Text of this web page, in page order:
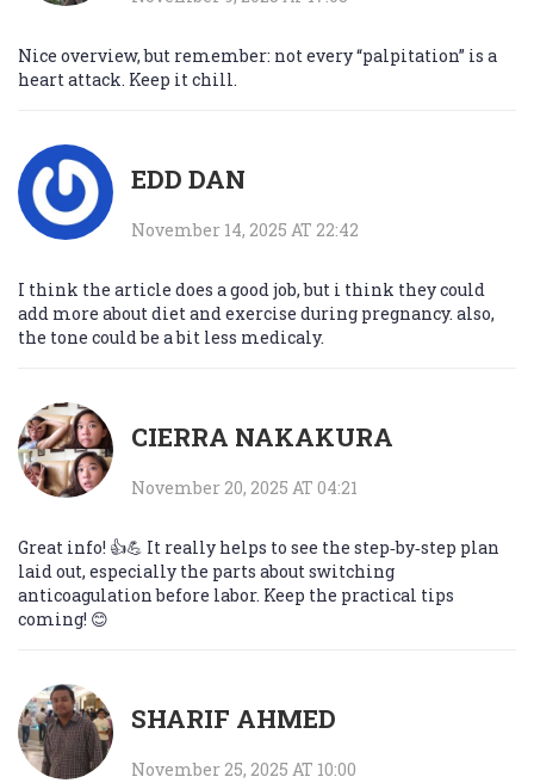
Nice overview, but remember: not every “palpitation” is a
heart attack. Keep it chill.
EDD DAN
November 14, 2025 AT 22:42
I think the article does a good job, but i think they could
add more about diet and exercise during pregnancy. also,
the tone could be a bit less medicaly.
CIERRA NAKAKURA
November 20, 2025 AT 04:21
Great info! 👍💪 It really helps to see the step‑by‑step plan
laid out, especially the parts about switching
anticoagulation before labor. Keep the practical tips
coming! 😊
SHARIF AHMED
November 25, 2025 AT 10:00